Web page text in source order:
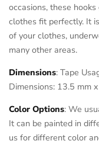
occasions, these
clothes fit perfectly. It
of your clothes,
many other areas.
Dimensions: Tape
Dimensions: 13.5 mm
Color Options: We
It can be painted in
us for different color